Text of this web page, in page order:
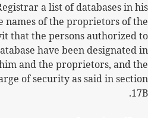
a list of databases in his
names of the proprietors of the
that the persons authorized to
have been designated in
and the proprietors, and the
of security as said in section
17B.